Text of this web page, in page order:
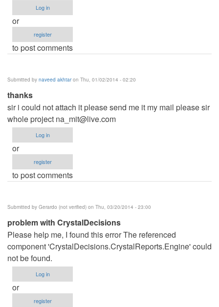
Log in
or
register
to post comments
Submitted by naveed akhtaron Thu, 01/02/2014 - 02:20
thanks
sir i could not attach it please send me it my mail please sir
whole project na_mit@live.com
Log in
or
register
to post comments
Submitted by Gerardo (not verified) on Thu, 03/20/2014 - 23:00
problem with CrystalDecisions
Please help me, I found this error The referenced
component 'CrystalDecisions.CrystalReports.Engine' could
not be found.
Log in
or
register